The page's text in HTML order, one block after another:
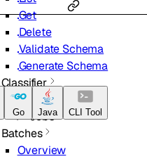
Get
Delete
Validate Schema
Generate Schema
Classifier
Overview
Jobs
Batches
Overview
Go Java CLI Tool